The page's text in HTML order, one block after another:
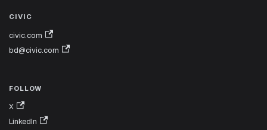
CIVIC
civic.com
bd@civic.com
FOLLOW
X
LinkedIn